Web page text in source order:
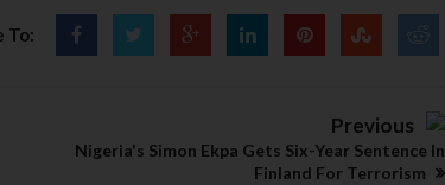
To:
Previous
Nigeria's Simon Ekpa Gets Six-Year Sentence In
Finland For Terrorism